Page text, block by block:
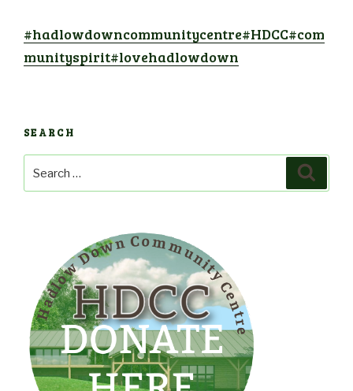
#hadlowdowncommunitycentre#HDCC#com
munityspirit#lovehadlowdown
SEARCH